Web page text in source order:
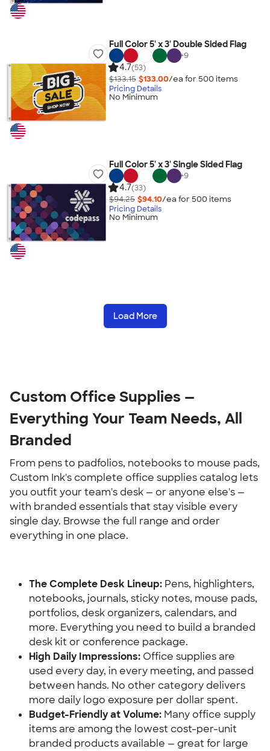
Full Color 5' x 3' Double Sided Flag
+9
4.7(53)
$133.15 $133.00/ea for 500 items
Pricing Details
No Minimum
Full Color 5' x 3' Single Sided Flag
+9
4.7(33)
$94.25 $94.10/ea for 500 items
Pricing Details
No Minimum
Load More
Custom Office Supplies —
Everything Your Team Needs, All
Branded
From pens to padfolios, notebooks to mouse pads,
Custom Ink's complete office supplies catalog lets
you outfit your team's desk — or anyone else's —
with branded essentials that stay visible every
single day. Browse the full range and order
everything in one place.
The Complete Desk Lineup: Pens, highlighters,
notebooks, journals, sticky notes, mouse pads,
portfolios, desk organizers, calendars, and
more. Everything you need to build a branded
desk kit or conference package.
High Daily Impressions: Office supplies are
used every day, in every meeting, and passed
between hands. No other category delivers
more daily logo exposure per dollar spent.
Budget-Friendly at Volume: Many office supply
items are among the lowest cost-per-unit
branded products available — great for large